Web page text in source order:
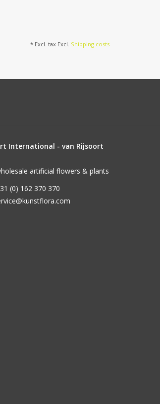
* Excl. tax Excl. Shipping costs
International - van Rijsoort
artificial flowers & plants
(0) 162 370 370